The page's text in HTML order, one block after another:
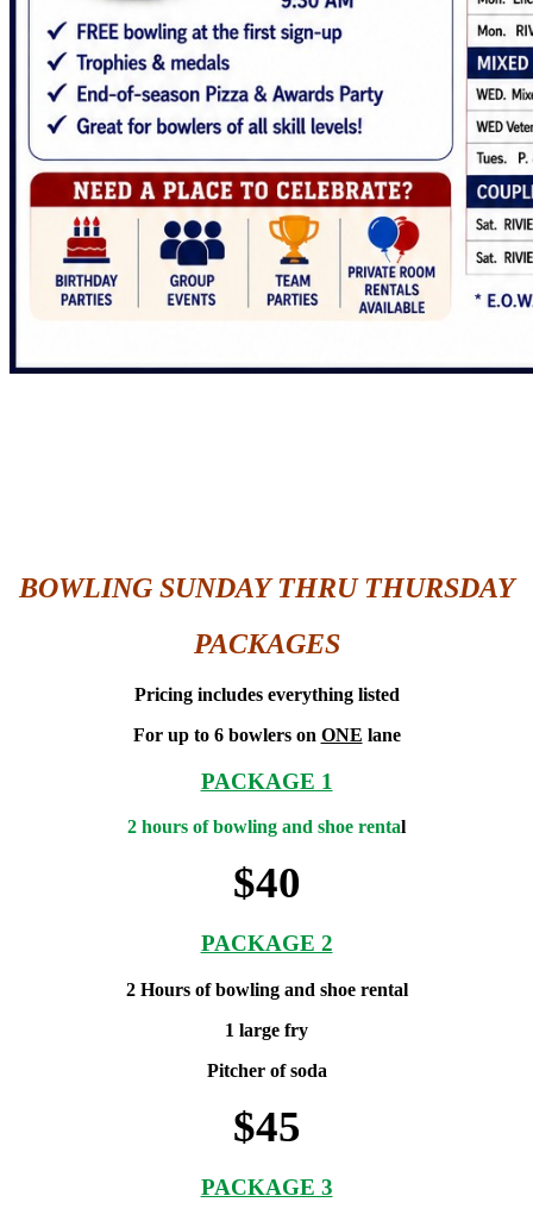
BOWLING SUNDAY THRU THURSDAY
PACKAGES
Pricing includes everything listed
For up to 6 bowlers on ONE lane
PACKAGE 1
2 hours of bowling and shoe rental
$40
PACKAGE 2
2 Hours of bowling and shoe rental
1 large fry
Pitcher of soda
$45
PACKAGE 3